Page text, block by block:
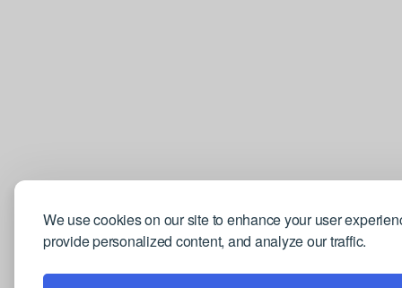
We use cookies on our site to enhance your user
provide personalized content, and analyze our traffic.